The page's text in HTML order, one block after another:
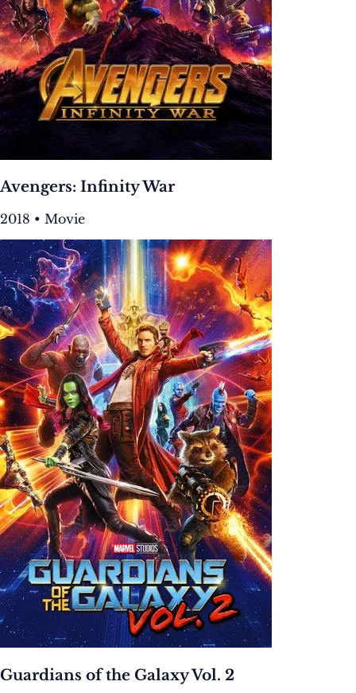
Avengers: Infinity War
2018 • Movie
Guardians of the Galaxy Vol. 2